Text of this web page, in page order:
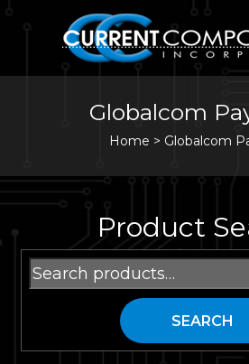
Globalcom
Home > Globalcom
Product
Search
for:
SEARCH